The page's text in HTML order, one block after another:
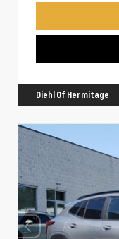
Diehl Of Hermitage